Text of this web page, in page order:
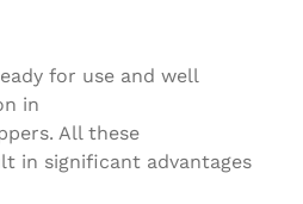
for use and well
in
All these
in significant advantages